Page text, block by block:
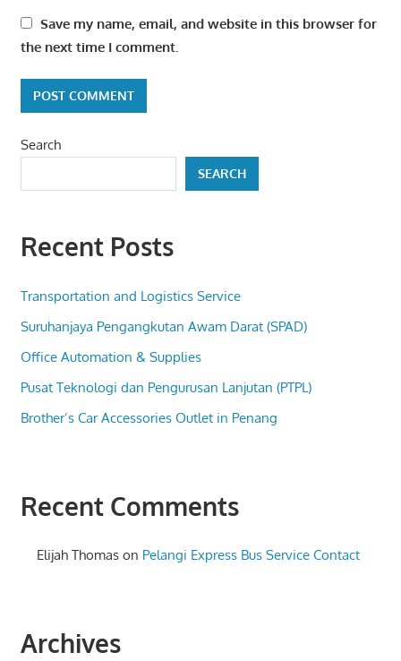
Save my name, email, and website in this browser for
the next time I comment.
Search
SEARCH
Recent Posts
Transportation and Logistics Service
Suruhanjaya Pengangkutan Awam Darat (SPAD)
Office Automation & Supplies
Pusat Teknologi dan Pengurusan Lanjutan (PTPL)
Brother’s Car Accessories Outlet in Penang
Recent Comments
Elijah Thomas on Pelangi Express Bus Service Contact
Archives